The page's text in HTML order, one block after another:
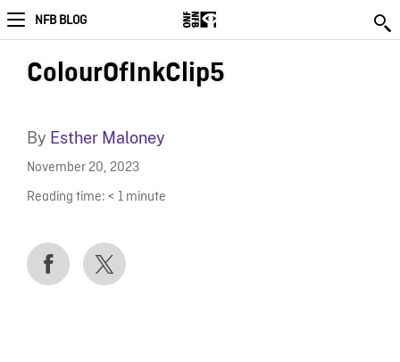
NFB BLOG
ColourOfInkClip5
By Esther Maloney
November 20, 2023
Reading time: < 1 minute